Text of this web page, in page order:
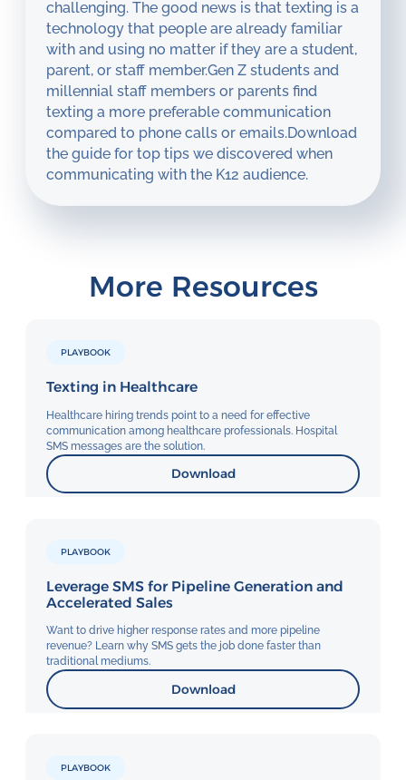
challenging. The good news is that texting is a
technology that people are already familiar
with and using no matter if they are a student,
parent, or staff member.Gen Z students and
millennial staff members or parents find
texting a more preferable communication
compared to phone calls or emails.Download
the guide for top tips we discovered when
communicating with the K12 audience.
More Resources
PLAYBOOK
Texting in Healthcare
Healthcare hiring trends point to a need for effective
communication among healthcare professionals. Hospital
SMS messages are the solution.
Download
PLAYBOOK
Leverage SMS for Pipeline Generation and
Accelerated Sales
Want to drive higher response rates and more pipeline
revenue? Learn why SMS gets the job done faster than
traditional mediums.
Download
PLAYBOOK